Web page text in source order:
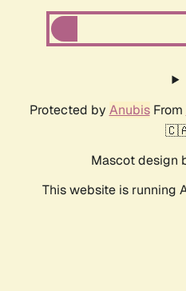
Protected by AnubisFrom
Mascot design
This website is running